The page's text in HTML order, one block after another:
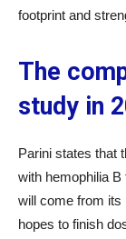
footprint and
The
study in
Parini states that
with hemophilia
will come from its
hopes to finish